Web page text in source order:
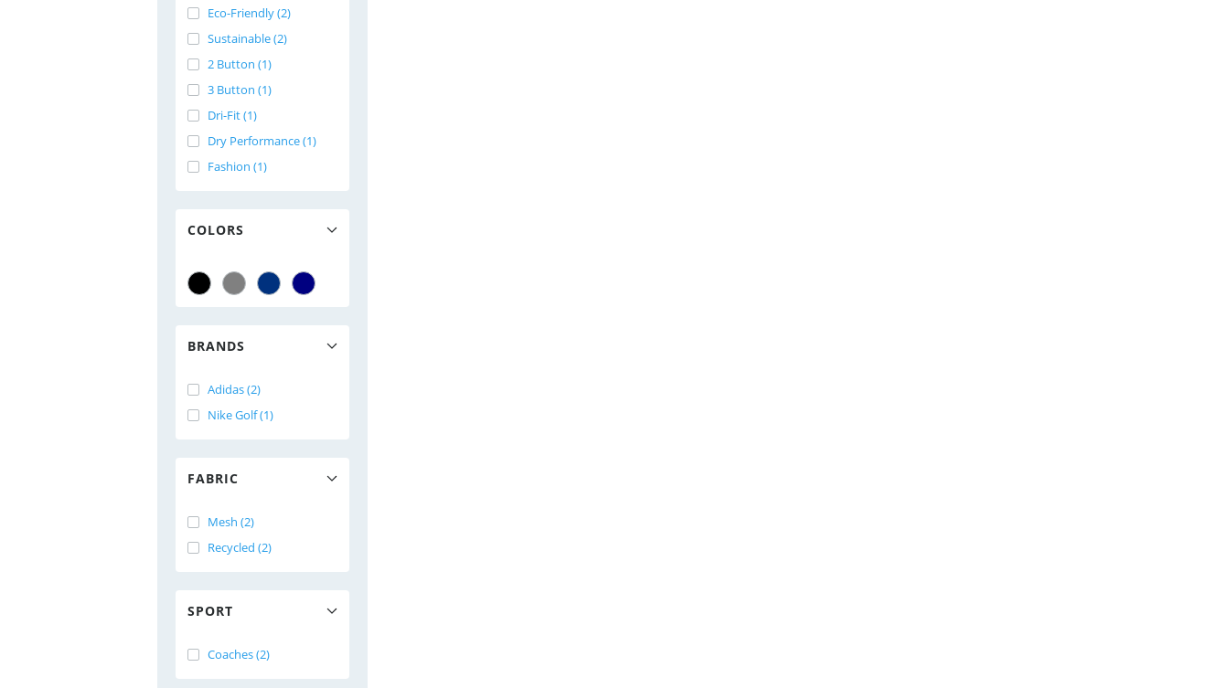
Eco-Friendly (2)
Sustainable (2)
2 Button (1)
3 Button (1)
Dri-Fit (1)
Dry Performance (1)
Fashion (1)
COLORS
BRANDS
Adidas (2)
Nike Golf (1)
FABRIC
Mesh (2)
Recycled (2)
SPORT
Coaches (2)